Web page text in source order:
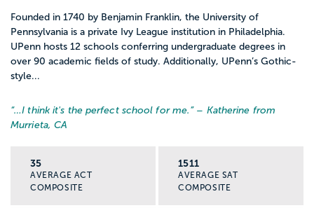
Founded in 1740 by Benjamin Franklin, the University of
Pennsylvania is a private Ivy League institution in Philadelphia.
UPenn hosts 12 schools conferring undergraduate degrees in
over 90 academic fields of study. Additionally, UPenn’s Gothic-
style...
“…I think it's the perfect school for me. ” – Katherine from
Murrieta, CA
35
AVERAGE ACT
COMPOSITE
1511
AVERAGE SAT
COMPOSITE